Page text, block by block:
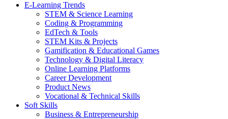
E-Learning Trends
STEM & Science Learning
Coding & Programming
EdTech & Tools
STEM Kits & Projects
Gamification & Educational Games
Technology & Digital Literacy
Online Learning Platforms
Career Development
Product News
Vocational & Technical Skills
Soft Skills
Business & Entrepreneurship